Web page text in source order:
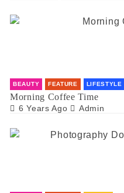
BEAUTY FEATURE LIFESTYLE
Morning Coffee Time
6 Years Ago Admin